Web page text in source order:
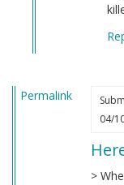
Permalink
04/
>